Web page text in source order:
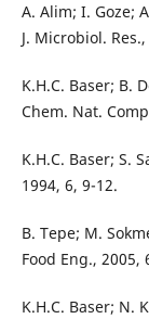
A. Alim; I. Goze;
J. Microbiol.
K.H.C. Baser; B.
Chem. Nat.
K.H.C. Baser; S.
1994, 6, 9-12.
B. Tepe; M.
Food Eng., 2005,
K.H.C. Baser; N.